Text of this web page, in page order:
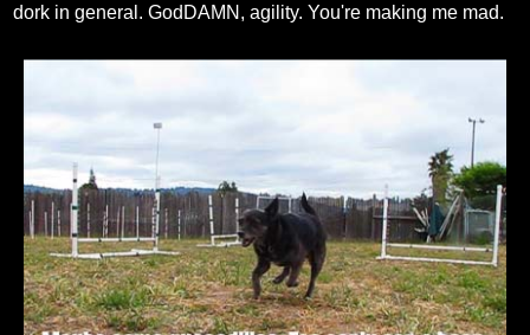
dork in general. GodDAMN, agility. You're making me mad.